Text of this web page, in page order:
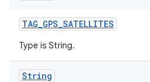
TAG_GPS_SATELLITES
Type is String.
String